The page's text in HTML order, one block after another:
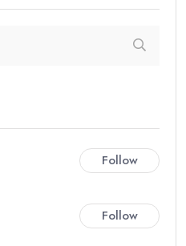
Follow
Follow